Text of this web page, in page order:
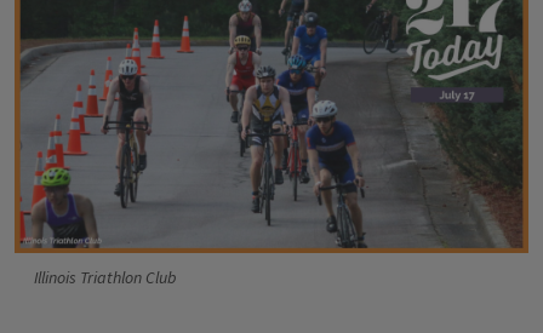
Illinois Triathlon Club